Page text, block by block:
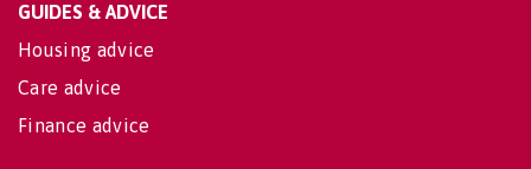
GUIDES & ADVICE
Housing advice
Care advice
Finance advice